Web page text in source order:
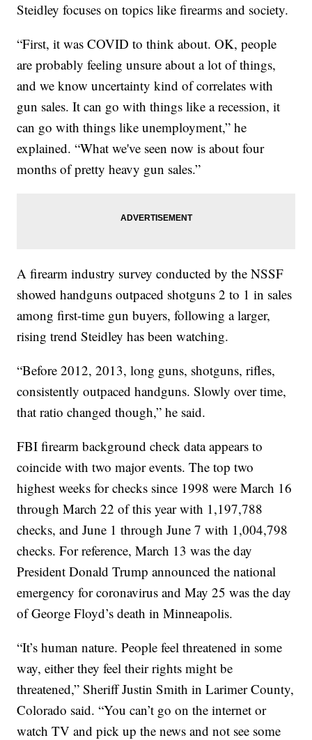
Steidley focuses on topics like firearms and society.
“First, it was COVID to think about. OK, people
are probably feeling unsure about a lot of things,
and we know uncertainty kind of correlates with
gun sales. It can go with things like a recession, it
can go with things like unemployment,” he
explained. “What we've seen now is about four
months of pretty heavy gun sales.”
A firearm industry survey conducted by the NSSF
showed handguns outpaced shotguns 2 to 1 in sales
among first-time gun buyers, following a larger,
rising trend Steidley has been watching.
“Before 2012, 2013, long guns, shotguns, rifles,
consistently outpaced handguns. Slowly over time,
that ratio changed though,” he said.
FBI firearm background check data appears to
coincide with two major events. The top two
highest weeks for checks since 1998 were March 16
through March 22 of this year with 1,197,788
checks, and June 1 through June 7 with 1,004,798
checks. For reference, March 13 was the day
President Donald Trump announced the national
emergency for coronavirus and May 25 was the day
of George Floyd’s death in Minneapolis.
“It’s human nature. People feel threatened in some
way, either they feel their rights might be
threatened,” Sheriff Justin Smith in Larimer County,
Colorado said. “You can’t go on the internet or
watch TV and pick up the news and not see some